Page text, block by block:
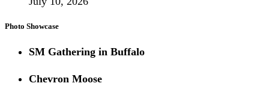
Photo Showcase
SM Gathering in Buffalo
Chevron Moose